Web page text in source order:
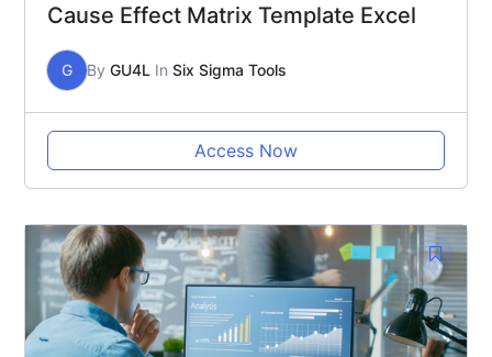
Cause Effect Matrix Template Excel
G By GU4L In Six Sigma Tools
Access Now